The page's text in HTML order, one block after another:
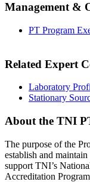
Management &
PT Program
Related Expert
Laboratory
Stationary
About the TNI
The purpose of the
establish and
support TNI’s
Accreditation